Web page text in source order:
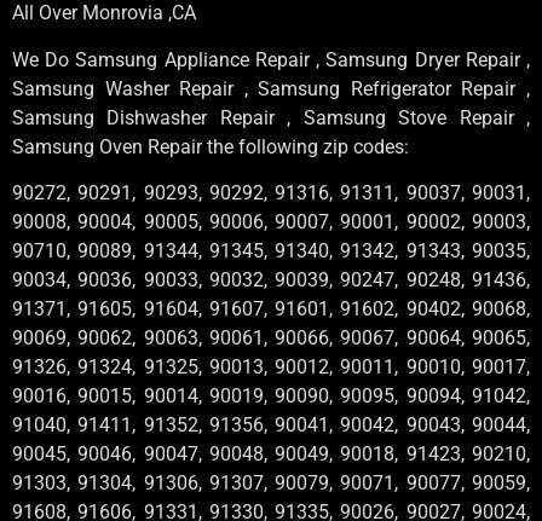
All Over Monrovia ,CA
We Do Samsung Appliance Repair , Samsung Dryer Repair ,
Samsung Washer Repair , Samsung Refrigerator Repair ,
Samsung Dishwasher Repair , Samsung Stove Repair ,
Samsung Oven Repair the following zip codes:
90272, 90291, 90293, 90292, 91316, 91311, 90037, 90031,
90008, 90004, 90005, 90006, 90007, 90001, 90002, 90003,
90710, 90089, 91344, 91345, 91340, 91342, 91343, 90035,
90034, 90036, 90033, 90032, 90039, 90247, 90248, 91436,
91371, 91605, 91604, 91607, 91601, 91602, 90402, 90068,
90069, 90062, 90063, 90061, 90066, 90067, 90064, 90065,
91326, 91324, 91325, 90013, 90012, 90011, 90010, 90017,
90016, 90015, 90014, 90019, 90090, 90095, 90094, 91042,
91040, 91411, 91352, 91356, 90041, 90042, 90043, 90044,
90045, 90046, 90047, 90048, 90049, 90018, 91423, 90210,
91303, 91304, 91306, 91307, 90079, 90071, 90077, 90059,
91608, 91606, 91331, 91330, 91335, 90026, 90027, 90024,